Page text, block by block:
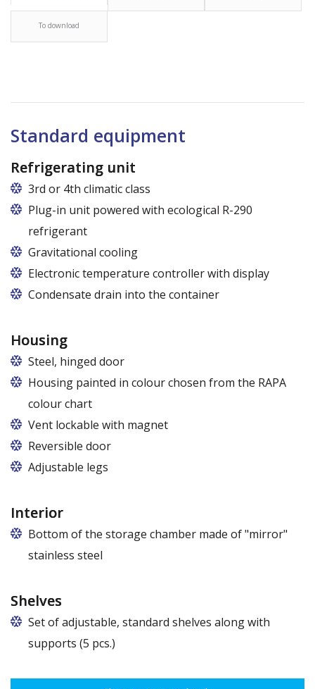
To download
Standard equipment
Refrigerating unit
3rd or 4th climatic class
Plug-in unit powered with ecological R-290
refrigerant
Gravitational cooling
Electronic temperature controller with display
Condensate drain into the container
Housing
Steel, hinged door
Housing painted in colour chosen from the RAPA
colour chart
Vent lockable with magnet
Reversible door
Adjustable legs
Interior
Bottom of the storage chamber made of "mirror"
stainless steel
Shelves
Set of adjustable, standard shelves along with
supports (5 pcs.)
adjustment every 7,5 cm allows for optimal distribution of various